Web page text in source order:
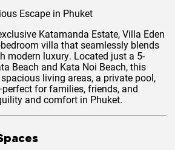
Escape in Phuket
Katamanda Estate, Villa Eden
villa that seamlessly blends
modern luxury. Located just a 5-
Beach and Kata Noi Beach, this
spacious living areas, a private pool,
for families, friends, and
and comfort in Phuket.